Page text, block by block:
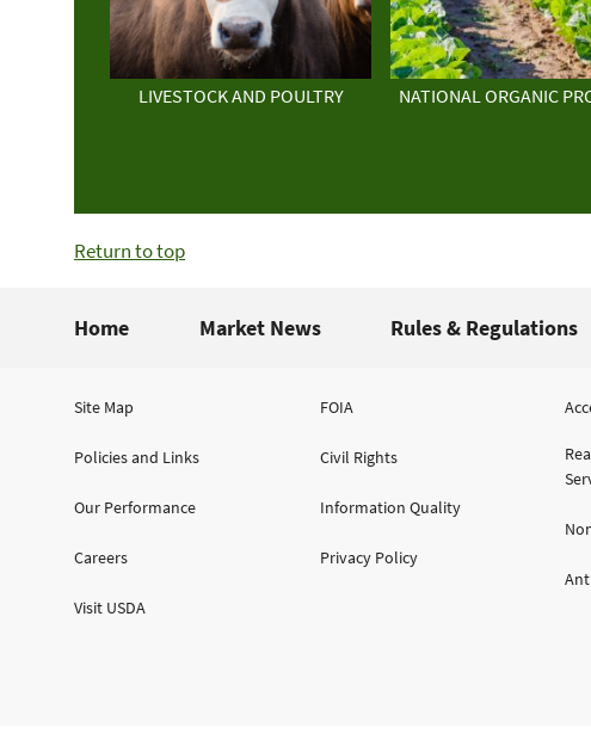
LIVESTOCK AND POULTRY NATIONAL ORGANIC
Return to top
Home Market News Rules & Regulations
Site Map
Policies and Links
Our Performance
Careers
Visit USDA
FOIA
Civil Rights
Information Quality
Privacy Policy